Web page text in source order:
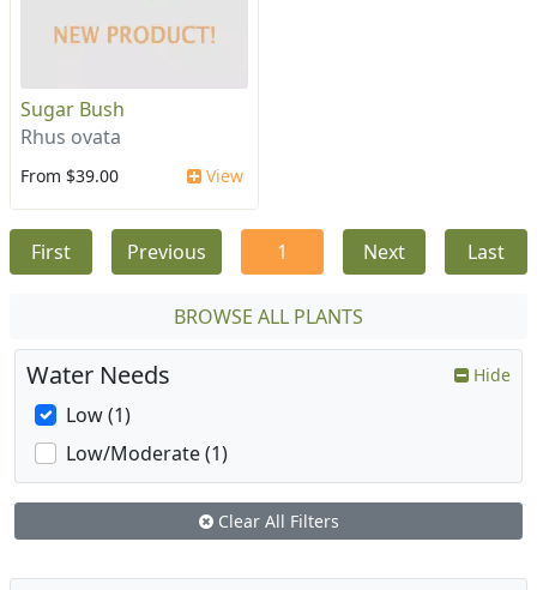
Sugar Bush
Rhus ovata
From $39.00 View
First Previous 1 Next Last
BROWSE ALL PLANTS
Water Needs Hide
Low (1)
Low/Moderate (1)
Clear All Filters